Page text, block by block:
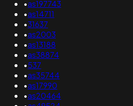
•as197743
•as14711
•31637
•as2003
•as13188
•as38874
•537
•as35744
•as17990
•as20464